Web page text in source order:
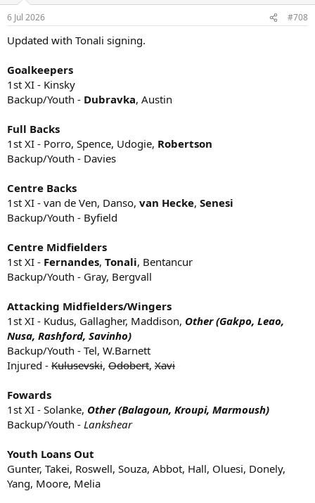
6 Jul 2026 #708
Updated with Tonali signing.
Goalkeepers
1st XI - Kinsky
Backup/Youth - Dubravka, Austin
Full Backs
1st XI - Porro, Spence, Udogie, Robertson
Backup/Youth - Davies
Centre Backs
1st XI - van de Ven, Danso, van Hecke, Senesi
Backup/Youth - Byfield
Centre Midfielders
1st XI - Fernandes, Tonali, Bentancur
Backup/Youth - Gray, Bergvall
Attacking Midfielders/Wingers
1st XI - Kudus, Gallagher, Maddison, Other (Gakpo, Leao,
Nusa, Rashford, Savinho)
Backup/Youth - Tel, W.Barnett
Injured - Kulusevski, Odobert, Xavi
Fowards
1st XI - Solanke, Other (Balagoun, Kroupi, Marmoush)
Backup/Youth - Lankshear
Youth Loans Out
Gunter, Takei, Roswell, Souza, Abbot, Hall, Oluesi, Donely,
Yang, Moore, Melia